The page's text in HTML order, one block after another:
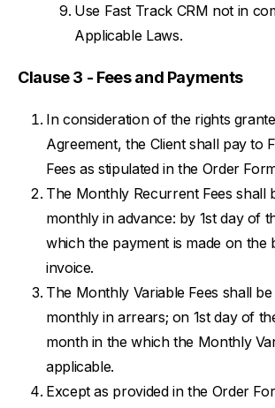
Use Fast Track CRM not in
Applicable Laws.
Clause 3 - Fees and Payments
In consideration of the rights
Agreement, the Client shall pay to
Fees as stipulated in the Order
The Monthly Recurrent Fees shall
monthly in advance: by 1st day of
which the payment is made on the
invoice.
The Monthly Variable Fees shall
monthly in arrears; on 1st day of
month in the which the Monthly
applicable.
Except as provided in the Order